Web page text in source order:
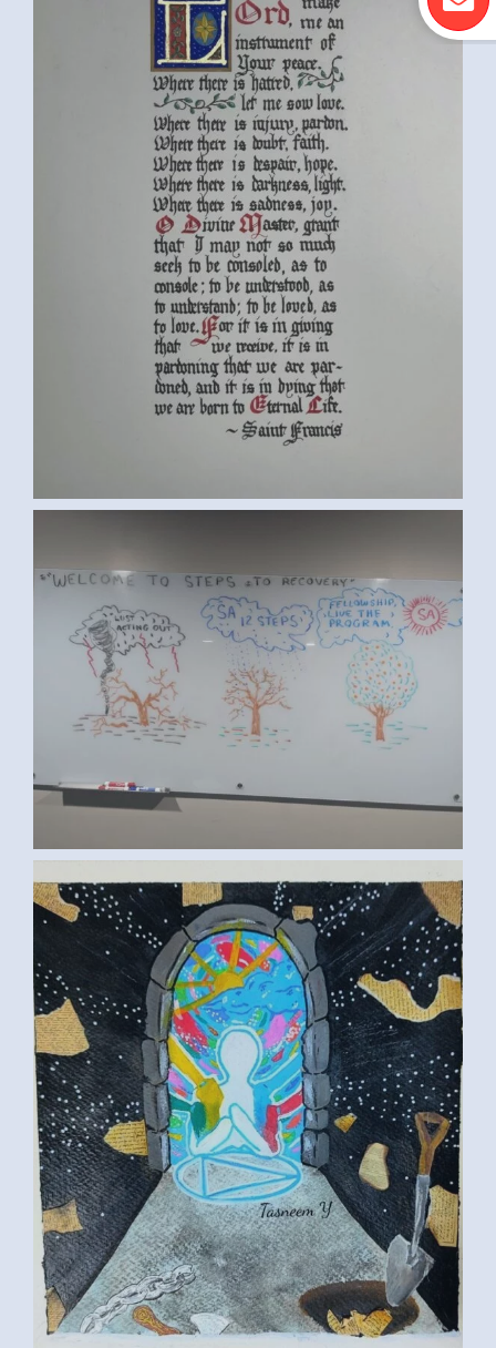
MICHIGAN, USA)
SA RECOVERY (ED S., NEW JERSEY,
TASNEEM Y., MANSOURA, EGYPT 2